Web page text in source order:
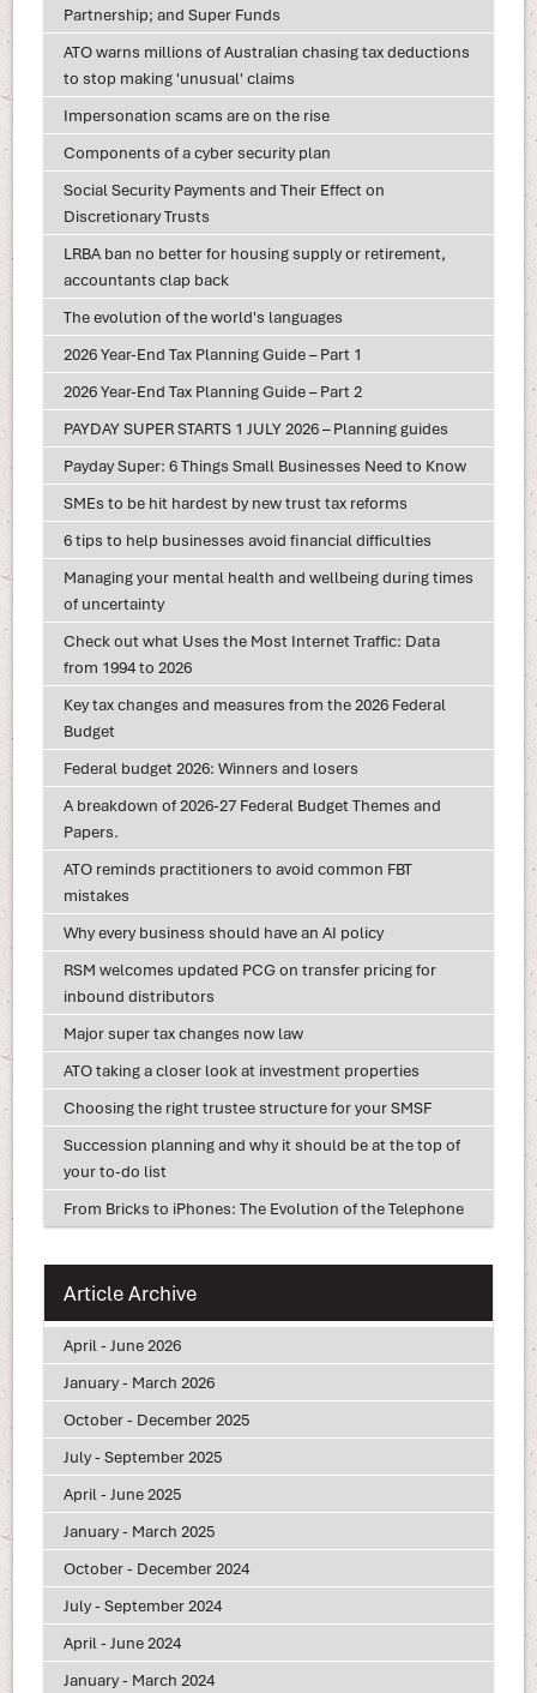
Partnership; and Super Funds
ATO warns millions of Australian chasing tax deductions
to stop making 'unusual' claims
Impersonation scams are on the rise
Components of a cyber security plan
Social Security Payments and Their Effect on
Discretionary Trusts
LRBA ban no better for housing supply or retirement,
accountants clap back
The evolution of the world's languages
2026 Year-End Tax Planning Guide – Part 1
2026 Year-End Tax Planning Guide – Part 2
PAYDAY SUPER STARTS 1 JULY 2026 – Planning guides
Payday Super: 6 Things Small Businesses Need to Know
SMEs to be hit hardest by new trust tax reforms
6 tips to help businesses avoid financial difficulties
Managing your mental health and wellbeing during times
of uncertainty
Check out what Uses the Most Internet Traffic: Data
from 1994 to 2026
Key tax changes and measures from the 2026 Federal
Budget
Federal budget 2026: Winners and losers
A breakdown of 2026-27 Federal Budget Themes and
Papers.
ATO reminds practitioners to avoid common FBT
mistakes
Why every business should have an AI policy
RSM welcomes updated PCG on transfer pricing for
inbound distributors
Major super tax changes now law
ATO taking a closer look at investment properties
Choosing the right trustee structure for your SMSF
Succession planning and why it should be at the top of
your to-do list
From Bricks to iPhones: The Evolution of the Telephone
Article Archive
April - June 2026
January - March 2026
October - December 2025
July - September 2025
April - June 2025
January - March 2025
October - December 2024
July - September 2024
April - June 2024
January - March 2024